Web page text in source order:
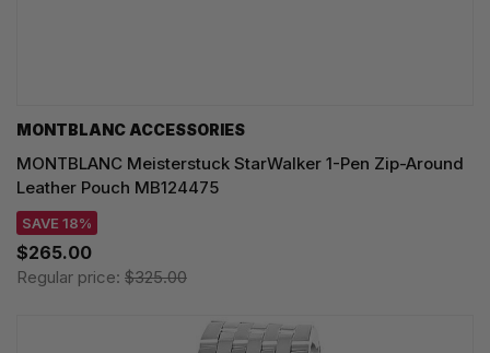
MONTBLANC ACCESSORIES
MONTBLANC Meisterstuck StarWalker 1-Pen Zip-Around
Leather Pouch MB124475
SAVE 18%
$265.00
Regular price: $325.00